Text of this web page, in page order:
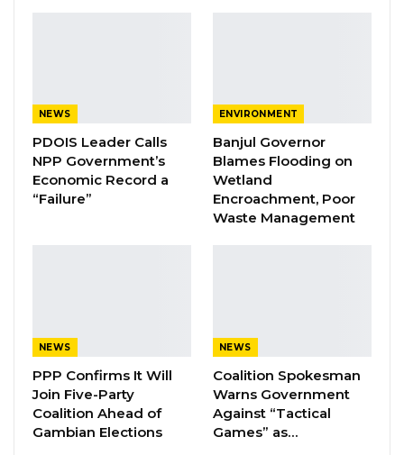
structures, with members drawn from
universities, colleges, technical institutions, and
senior secondary schools across the country.
He said the wing has spent the past several
participation in nation-building.
Tunkara praised President Barrow’s
administration for prioritizing education as a
NEWS
PDOIS Leader Calls
NPP Government’s
Economic Record a
“Failure”
ENVIRONMENT
Banjul Governor
Blames Flooding on
Wetland
Encroachment, Poor
Waste Management
NEWS
PPP Confirms It Will
Join Five-Party
Coalition Ahead of
Gambian Elections
NEWS
Coalition Spokesman
Warns Government
Against “Tactical
Games” as…